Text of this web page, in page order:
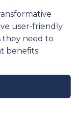
user-friendly
they need to
benefits.